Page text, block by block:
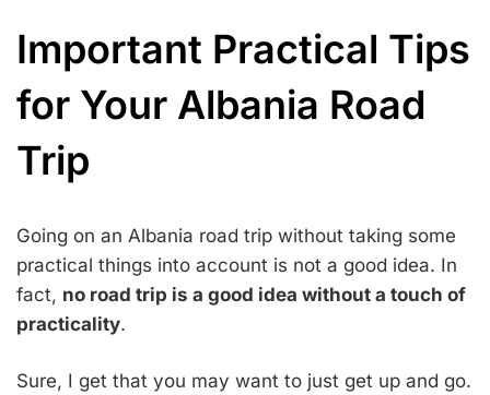
Important Practical Tips
for Your Albania Road
Trip
Going on an Albania road trip without taking some
practical things into account is not a good idea. In
fact, no road trip is a good idea without a touch of
practicality.
Sure, I get that you may want to just get up and go.